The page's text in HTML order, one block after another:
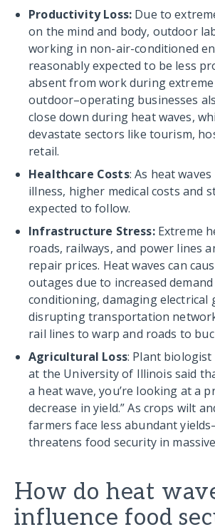
Productivity Loss: Due to
on the mind and body, outdoor
working in non-air-conditioned
reasonably expected to be less
absent from work during
outdoor–operating businesses
close down during heat waves,
devastate sectors like tourism,
retail.
Healthcare Costs: As heat
illness, higher medical costs and
expected to follow.
Infrastructure Stress:Extreme
roads, railways, and power lines
repair prices. Heat waves can
outages due to increased
conditioning, damaging electrical
disrupting transportation
rail lines to warp and roads to
Agricultural Loss: Plant biologist
at the University of Illinois said
a heat wave, you’re looking at a
decrease in yield.” As crops wilt
farmers face less abundant
threatens food security in
How do heat
influence food